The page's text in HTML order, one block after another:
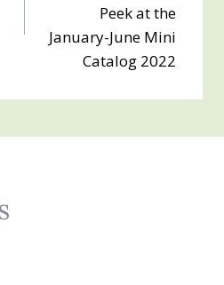
Peek at the
January-June Mini
Catalog 2022